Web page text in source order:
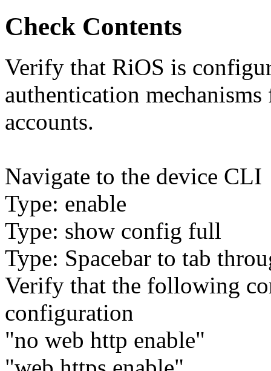
Check Contents
Verify that RiOS is
authentication
accounts.
Navigate to the device CLI
Type: enable
Type: show config full
Type: Spacebar to tab
Verify that the following
configuration
"no web http enable"